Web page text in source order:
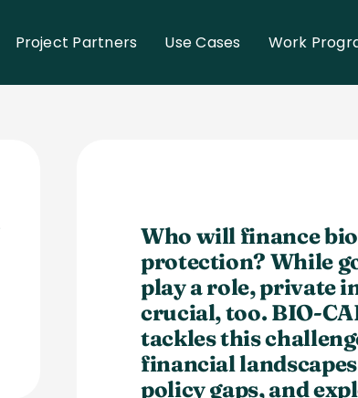
Project Partners Use Cases Work
Who will finance
protection? While
play a role, private
crucial, too. BIO-
tackles this
financial
policy gaps, and